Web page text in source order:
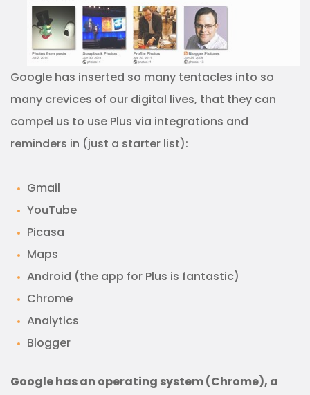
Google has inserted so many tentacles into so
many crevices of our digital lives, that they can
compel us to use Plus via integrations and
reminders in (just a starter list):
Gmail
YouTube
Picasa
Maps
Android (the app for Plus is fantastic)
Chrome
Analytics
Blogger
Google has an operating system (Chrome), a